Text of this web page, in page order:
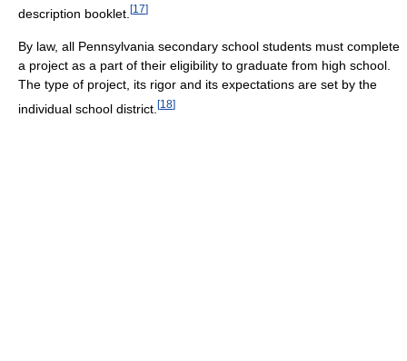
description booklet. [17]
By law, all Pennsylvania secondary school students must complete
a project as a part of their eligibility to graduate from high school.
The type of project, its rigor and its expectations are set by the
individual school district. [18]